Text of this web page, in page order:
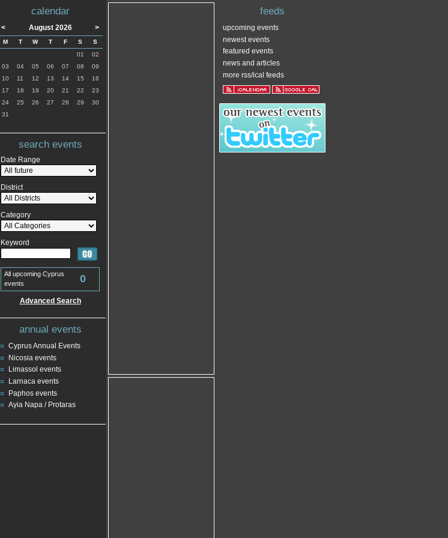
calendar
< August 2026 >
M T W T F S
S
01
02
03
04 05 06 07 08
09
10
11 12 13 14 15
16
17
18 19 20 21 22
23
24
25 26 27 28 29
30
31
search events
Date Range
District
Category
Keyword
All upcoming Cyprus
events
0
Advanced Search
annual events
Cyprus Annual Events
Nicosia events
Limassol events
Larnaca events
Paphos events
Ayia Napa / Protaras
feeds
upcoming events
newest events
featured events
news and articles
more rss/ical feeds